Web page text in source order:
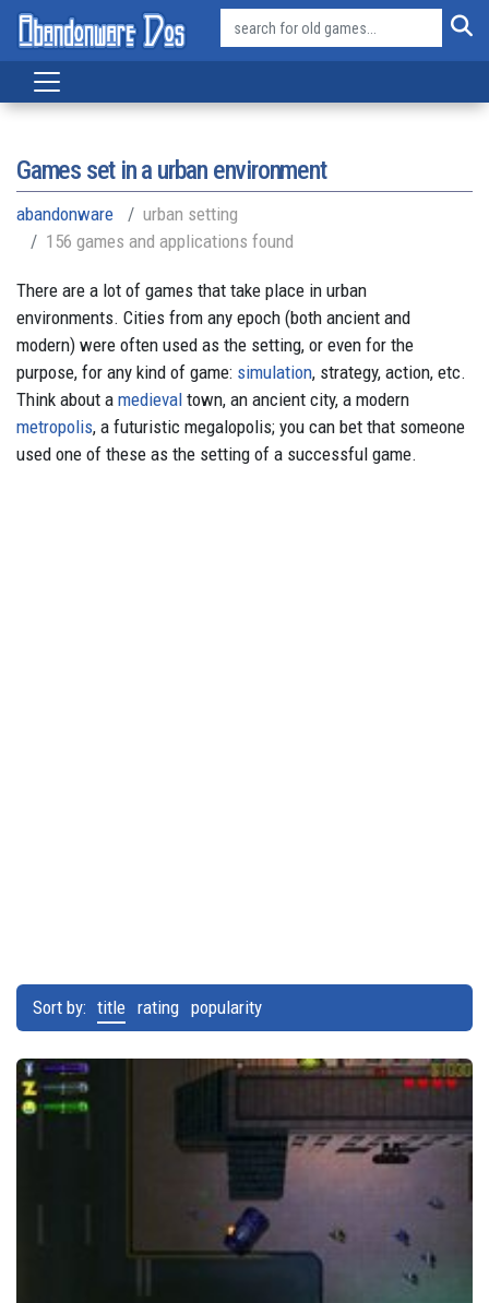
Games set in a urban environment
abandonware
urban setting
156 games and applications found
There are a lot of games that take place in urban
environments. Cities from any epoch (both ancient and
modern) were often used as the setting, or even for the
purpose, for any kind of game: simulation, strategy, action, etc.
Think about a medieval town, an ancient city, a modern
metropolis, a futuristic megalopolis; you can bet that someone
used one of these as the setting of a successful game.
Sort by: title rating popularity